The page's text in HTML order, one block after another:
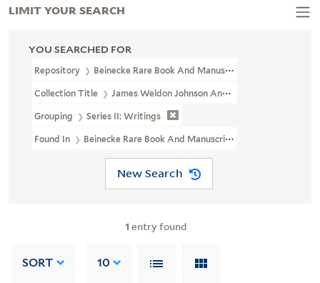
YOU SEARCHED FOR
Repository Beinecke Rare Book And Manuscript Library
Collection Title James Weldon Johnson And Grace Nail Johnson
Grouping Series II: Writings
Found In Beinecke Rare Book And Manuscript Library > James
New Search
1 entry found
SORT 10
LIMIT YOUR SEARCH